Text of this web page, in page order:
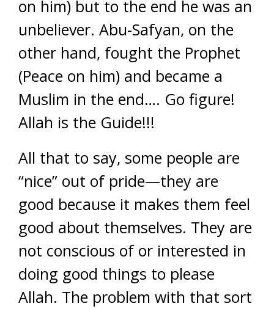
on him) but to the end he was an
unbeliever. Abu-Safyan, on the
other hand, fought the Prophet
(Peace on him) and became a
Muslim in the end…. Go figure!
Allah is the Guide!!!
All that to say, some people are
“nice” out of pride—they are
good because it makes them feel
good about themselves. They are
not conscious of or interested in
doing good things to please
Allah. The problem with that sort